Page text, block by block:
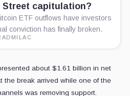
Street capitulation?
ETF outflows have investors
conviction has finally broken.
about $1.61 billion in net
the break arrived while one of the
was removing support.